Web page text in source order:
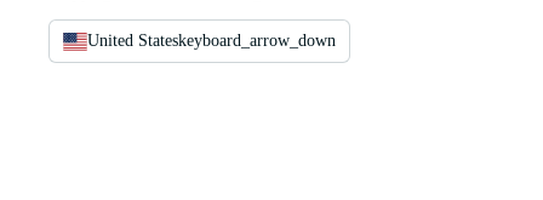
United Stateskeyboard_arrow_down